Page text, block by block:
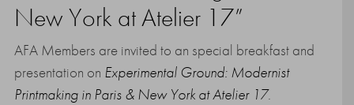
New York at Atelier 17”
AFA Members are invited to an special breakfast and
presentation on Experimental Ground: Modernist
Printmaking in Paris & New York at Atelier 17.